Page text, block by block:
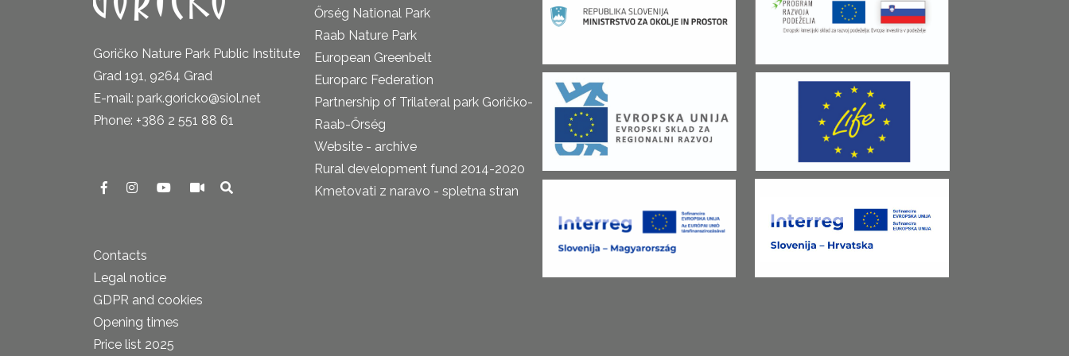
Goričko Nature Park Public Institute
Grad 191, 9264 Grad
E-mail: park.goricko@siol.net
Phone: +386 2 551 88 61
Contacts
Legal notice
GDPR and cookies
Opening times
Price list 2025
Őrség National Park
Raab Nature Park
European Greenbelt
Europarc Federation
Partnership of Trilateral park Goričko-
Raab-Őrség
Website - archive
Rural development fund 2014-2020
Kmetovati z naravo - spletna stran